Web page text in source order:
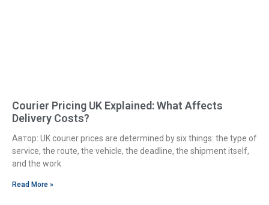
Courier Pricing UK Explained: What Affects
Delivery Costs?
Автор: UK courier prices are determined by six things: the type of
service, the route, the vehicle, the deadline, the shipment itself,
and the work
Read More »